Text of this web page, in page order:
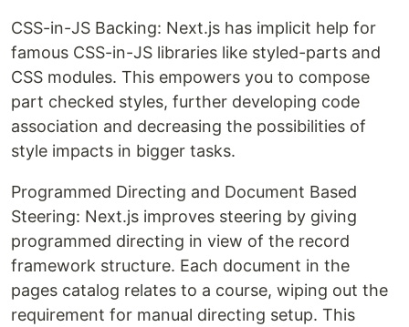
CSS-in-JS Backing: Next.js has implicit help for
famous CSS-in-JS libraries like styled-parts and
CSS modules. This empowers you to compose
part checked styles, further developing code
association and decreasing the possibilities of
style impacts in bigger tasks.
Programmed Directing and Document Based
Steering: Next.js improves steering by giving
programmed directing in view of the record
framework structure. Each document in the
pages catalog relates to a course, wiping out the
requirement for manual directing setup. This